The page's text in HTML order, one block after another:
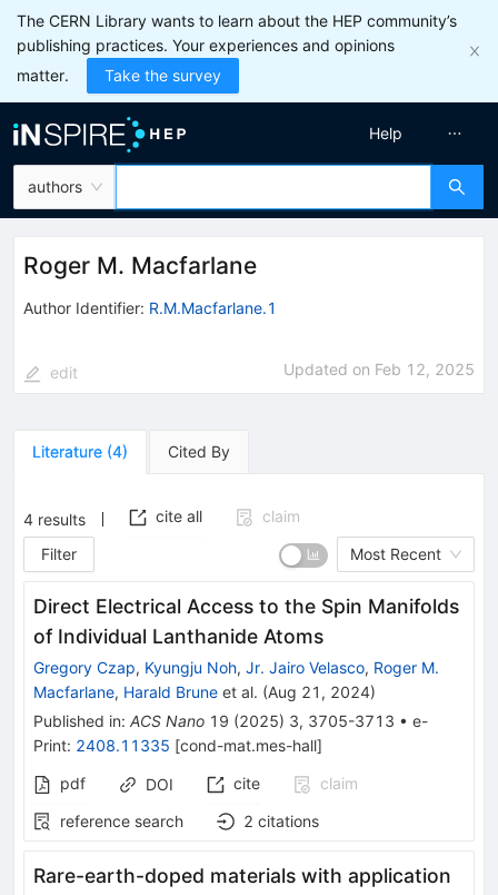
The CERN Library wants to learn about the HEP community’s
publishing practices. Your experiences and opinions
matter.
Take the survey
authors
Help
Roger M. Macfarlane
Author Identifier: R.M.Macfarlane.1
edit Updated on Feb 12, 2025
Literature (4) Cited By
4 results cite all
claim
Filter
Most Recent
Direct Electrical Access to the Spin Manifolds
of Individual Lanthanide Atoms
Gregory Czap, Kyungju Noh, Jr. Jairo Velasco, Roger M.
Macfarlane, Harald Brune et al. (Aug 21, 2024)
Published in: ACS Nano 19 (2025) 3, 3705-3713 • e-
Print: 2408.11335 [cond-mat.mes-hall]
pdf
DOI cite
claim
reference search
2 citations
Rare-earth-doped materials with application